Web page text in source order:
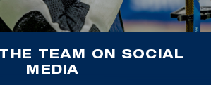
TEAM ON SOCIAL
MEDIA